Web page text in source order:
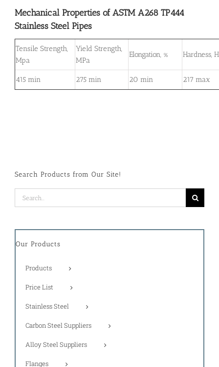
Mechanical Properties of ASTM A268 TP444
Stainless Steel Pipes
Tensile Strength,
Mpa
Yield Strength,
MPa
Elongation, % Hardness,
415 min 275 min 20 min 217 max
Search Products from Our Site!
Search
for:
Our Products
Products
Price List
Stainless Steel
Carbon Steel Suppliers
Alloy Steel Suppliers
Flanges